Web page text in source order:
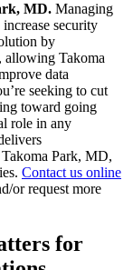
MD. Managing
security
by
allowing Takoma
data
seeking to cut
toward going
role in any
Park, MD,
Contact us online
or request more
for